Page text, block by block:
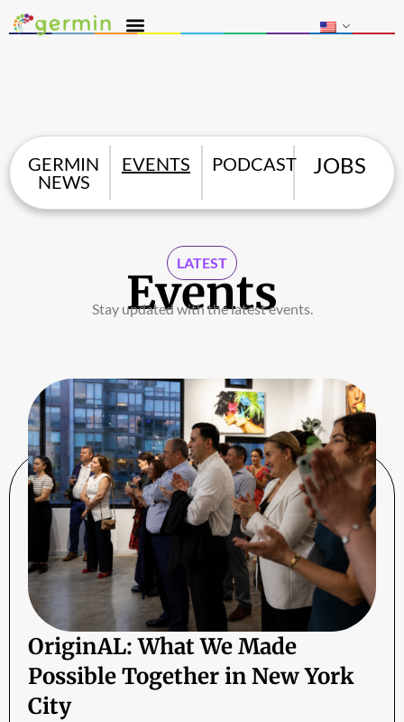
GERMIN
NEWS
EVENTS PODCAST JOBS
LATEST
Events
Stay updated with the latest events.
OriginAL: What We Made
Possible Together in New York
City